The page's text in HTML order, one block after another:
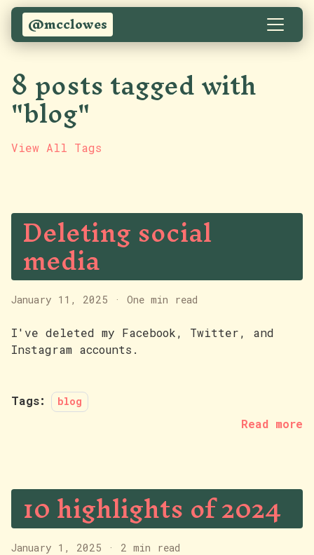
@mcclowes
8 posts tagged with
"blog"
View All Tags
Deleting social
media
January 11, 2025 · One min read
I've deleted my Facebook, Twitter, and
Instagram accounts.
Tags: blog
Read more
10 highlights of 2024
January 1, 2025 · 2 min read